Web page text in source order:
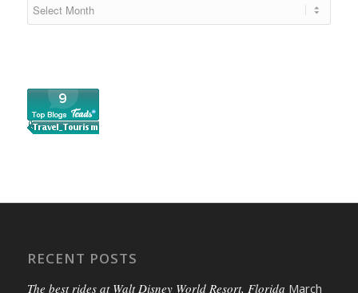
RECENT POSTS
The best rides at Walt Disney World Resort, Florida March